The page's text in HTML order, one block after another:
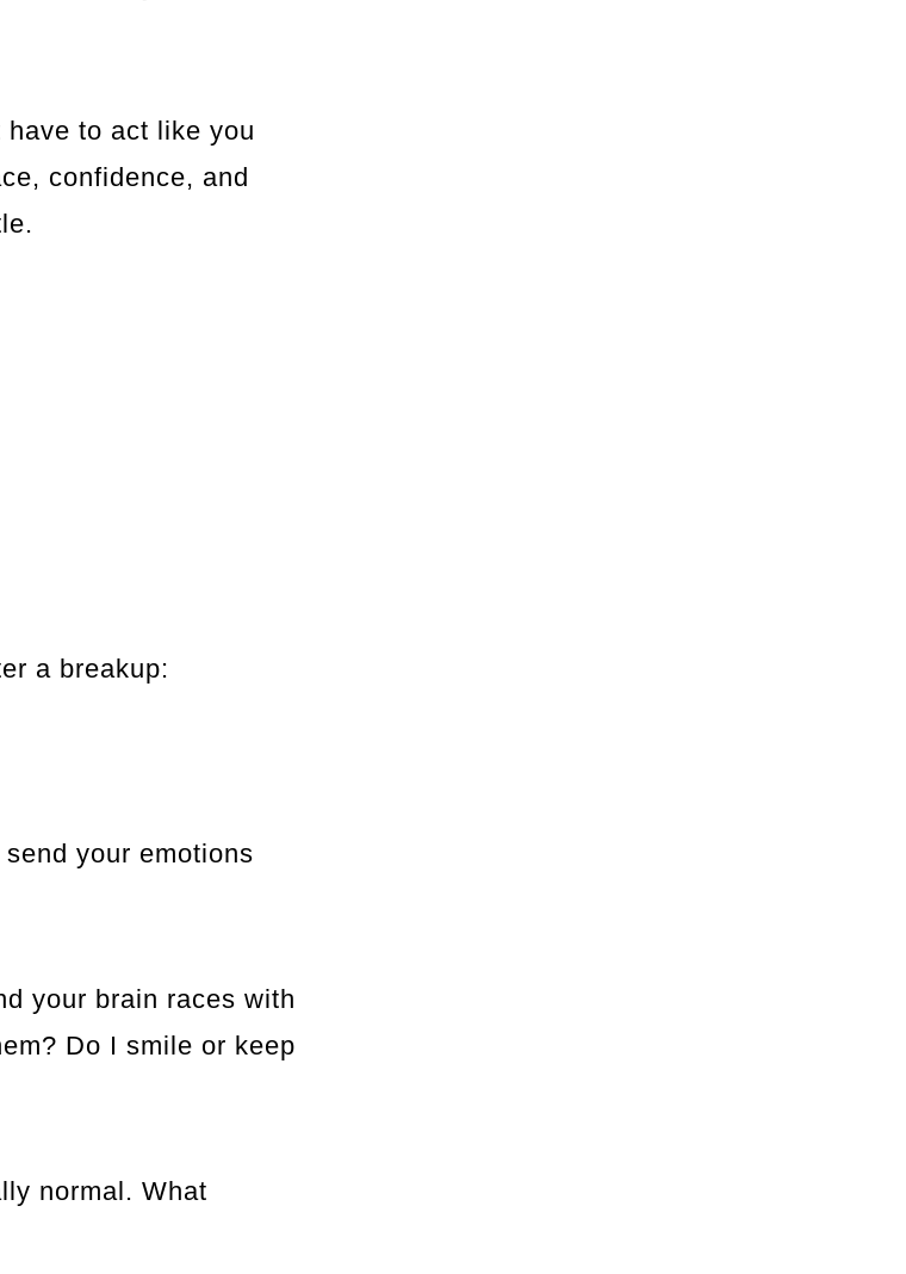
have to act like you
confidence, and
a breakup:
your emotions
your brain races with
Do I smile or keep
normal. What